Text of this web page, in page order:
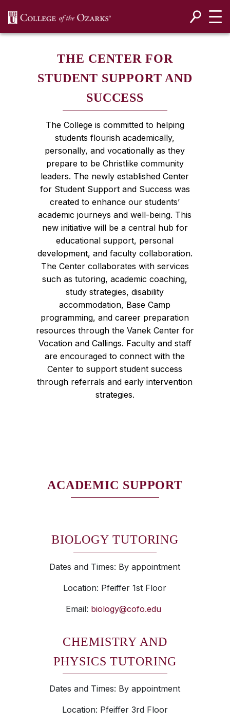
THE CENTER FOR
STUDENT SUPPORT AND
SUCCESS
The College is committed to helping
students flourish academically,
personally, and vocationally as they
prepare to be Christlike community
leaders. The newly established Center
for Student Support and Success was
created to enhance our students’
academic journeys and well-being. This
new initiative will be a central hub for
educational support, personal
development, and faculty collaboration.
The Center collaborates with services
such as tutoring, academic coaching,
study strategies, disability
accommodation, Base Camp
programming, and career preparation
resources through the Vanek Center for
Vocation and Callings. Faculty and staff
are encouraged to connect with the
Center to support student success
through referrals and early intervention
strategies.
ACADEMIC SUPPORT
BIOLOGY TUTORING
Dates and Times: By appointment
Location: Pfeiffer 1st Floor
Email: biology@cofo.edu
CHEMISTRY AND
PHYSICS TUTORING
Dates and Times: By appointment
Location: Pfeiffer 3rd Floor